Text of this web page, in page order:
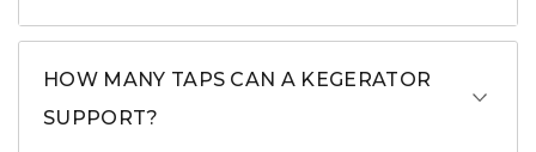
HOW MANY TAPS CAN A KEGERATOR
SUPPORT?